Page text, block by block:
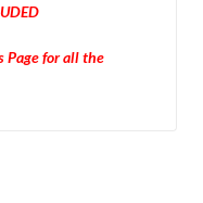
Page for all the